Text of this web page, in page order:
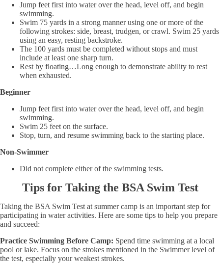
Jump feet first into water over the head, level off, and begin
swimming.
Swim 75 yards in a strong manner using one or more of the
following strokes: side, breast, trudgen, or crawl. Swim 25 yards
using an easy, resting backstroke.
The 100 yards must be completed without stops and must
include at least one sharp turn.
Rest by floating…Long enough to demonstrate ability to rest
when exhausted.
Beginner
Jump feet first into water over the head, level off, and begin
swimming.
Swim 25 feet on the surface.
Stop, turn, and resume swimming back to the starting place.
Non-Swimmer
Did not complete either of the swimming tests.
Tips for Taking the BSA Swim Test
Taking the BSA Swim Test at summer camp is an important step for
participating in water activities. Here are some tips to help you prepare
and succeed:
Practice Swimming Before Camp: Spend time swimming at a local
pool or lake. Focus on the strokes mentioned in the Swimmer level of
the test, especially your weakest strokes.